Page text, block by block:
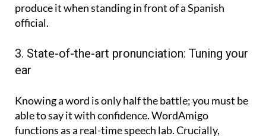
produce it when standing in front of a Spanish
official.
3. State-of-the-art pronunciation: Tuning your
ear
Knowing a word is only half the battle; you must be
able to say it with confidence. WordAmigo
functions as a real-time speech lab. Crucially,